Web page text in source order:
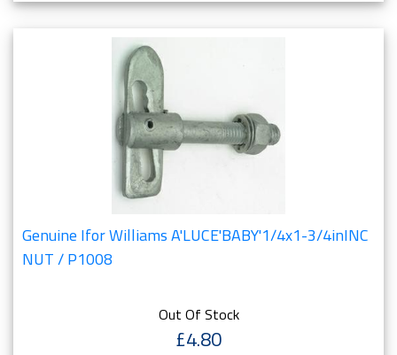
Genuine Ifor Williams A'LUCE'BABY'1/4x1-3/4inINC
NUT / P1008
Out Of Stock
£4.80